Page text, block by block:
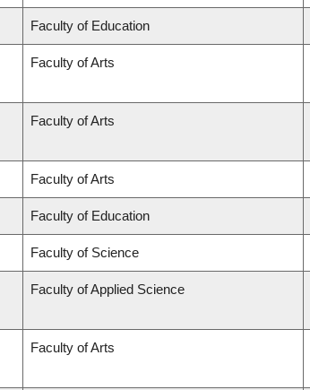
Faculty of Education
Faculty of Arts
Faculty of Arts
Faculty of Arts
Faculty of Education
Faculty of Science
Faculty of Applied Science
Faculty of Arts